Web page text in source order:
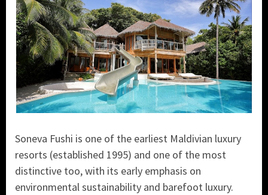
Soneva Fushi is one of the earliest Maldivian luxury
resorts (established 1995) and one of the most
distinctive too, with its early emphasis on
environmental sustainability and barefoot luxury.